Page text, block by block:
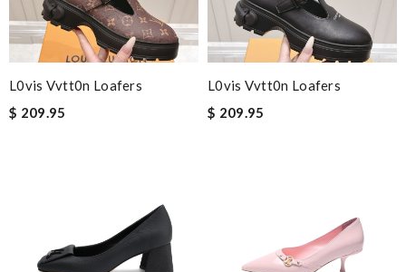
L0vis Vvtt0n Loafers
$ 209.95
L0vis Vvtt0n Loafers
$ 209.95